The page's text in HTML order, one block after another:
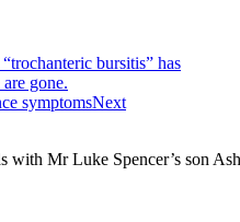
bursitis” has
gone.
symptomsNext
with Mr Luke Spencer’s son